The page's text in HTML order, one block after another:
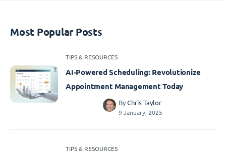
Most Popular Posts
TIPS & RESOURCES
AI-Powered Scheduling: Revolutionize
Appointment Management Today
By Chris Taylor
9 January, 2025
TIPS & RESOURCES